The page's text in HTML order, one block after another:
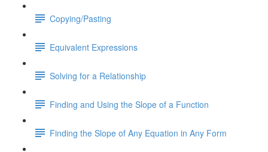
Copying/Pasting
Equivalent Expressions
Solving for a Relationship
Finding and Using the Slope of a Function
Finding the Slope of Any Equation in Any Form